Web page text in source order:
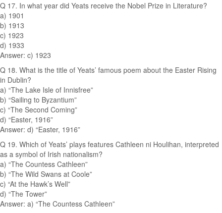
Q 17. In what year did Yeats receive the Nobel Prize in Literature?
a) 1901
b) 1913
c) 1923
d) 1933
Answer: c) 1923
Q 18. What is the title of Yeats’ famous poem about the Easter Rising
in Dublin?
a) “The Lake Isle of Innisfree”
b) “Sailing to Byzantium”
c) “The Second Coming”
d) “Easter, 1916”
Answer: d) “Easter, 1916”
Q 19. Which of Yeats’ plays features Cathleen ni Houlihan, interpreted
as a symbol of Irish nationalism?
a) “The Countess Cathleen”
b) “The Wild Swans at Coole”
c) “At the Hawk’s Well”
d) “The Tower”
Answer: a) “The Countess Cathleen”